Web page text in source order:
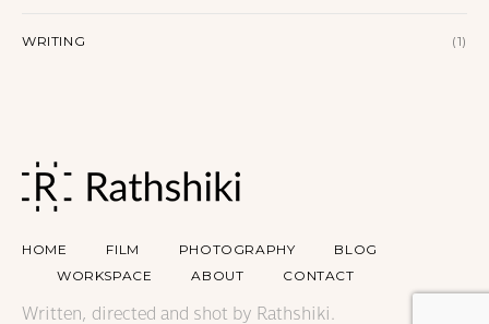
WRITING (1)
HOME FILM PHOTOGRAPHY
BLOG
WORKSPACE
ABOUT CONTACT
Written, directed and shot by Rathshiki.